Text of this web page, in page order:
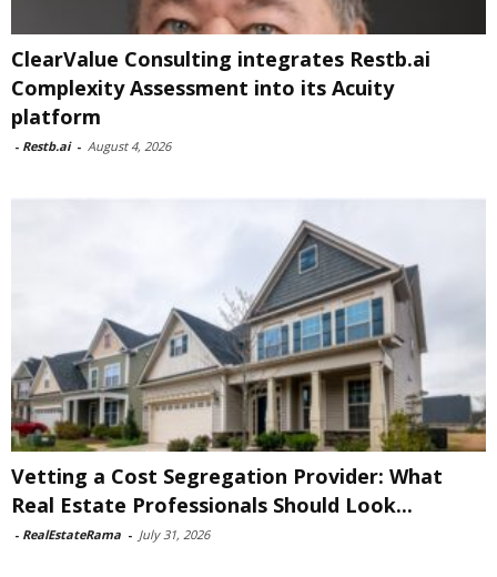
ClearValue Consulting integrates Restb.ai
Complexity Assessment into its Acuity
platform
- Restb.ai - August 4, 2026
Vetting a Cost Segregation Provider: What
Real Estate Professionals Should Look...
- RealEstateRama - July 31, 2026